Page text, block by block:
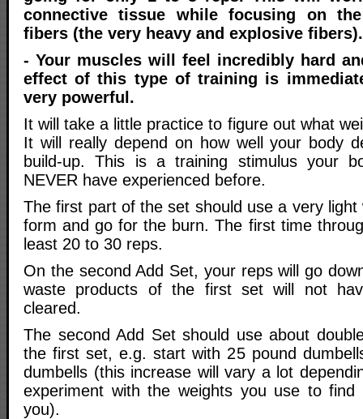
connective tissue while focusing on
fibers (the very heavy and explosive fibers).
- Your muscles will feel incredibly hard
effect of this type of training is
very powerful.
It will take a little practice to figure out what
It will really depend on how well your body
build-up. This is a training stimulus your
NEVER have experienced before.
The first part of the set should use a very
form and go for the burn. The first time
least 20 to 30 reps.
On the second Add Set, your reps will go
waste products of the first set will not
cleared.
The second Add Set should use about
the first set, e.g. start with 25 pound
dumbells (this increase will vary a lot
experiment with the weights you use to
you).